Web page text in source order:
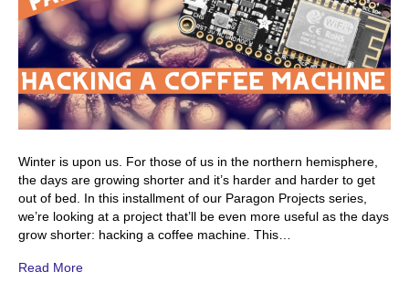
Winter is upon us. For those of us in the northern hemisphere,
the days are growing shorter and it’s harder and harder to get
out of bed. In this installment of our Paragon Projects series,
we’re looking at a project that’ll be even more useful as the days
grow shorter: hacking a coffee machine. This…
Read More